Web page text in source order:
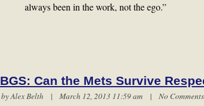
always been in the work, not the ego.”
BGS: Can the Mets Survive
byAlex Belth | March 12, 2013 11:59 am | No Comments